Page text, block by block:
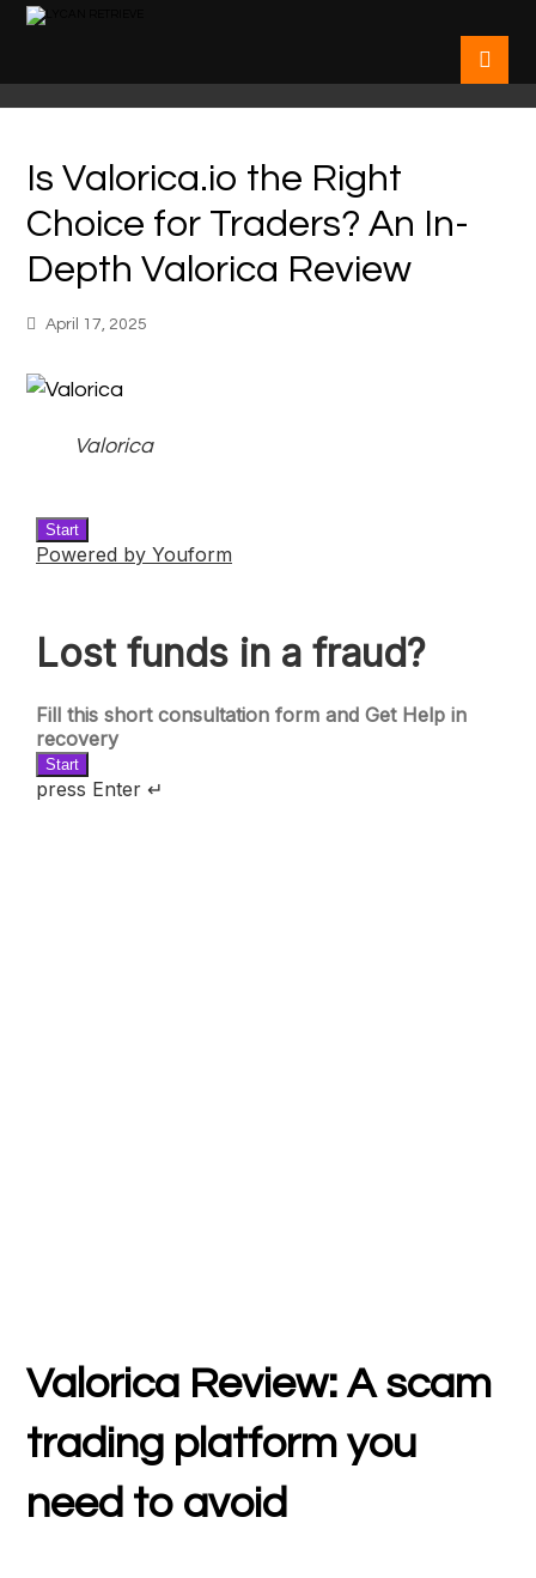
Is Valorica.io the Right
Choice for Traders? An In-
Depth Valorica Review
April 17, 2025
Valorica
Valorica Review: A scam
trading platform you
need to avoid